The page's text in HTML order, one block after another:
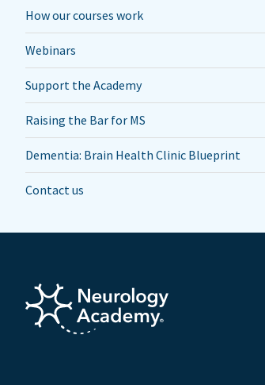
How our courses work
Webinars
Support the Academy
Raising the Bar for MS
Dementia: Brain Health Clinic Blueprint
Contact us